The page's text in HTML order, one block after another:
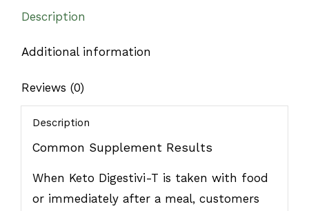
Description
Additional information
Reviews (0)
Description
Common Supplement Results
When Keto Digestivi-T is taken with food
or immediately after a meal, customers